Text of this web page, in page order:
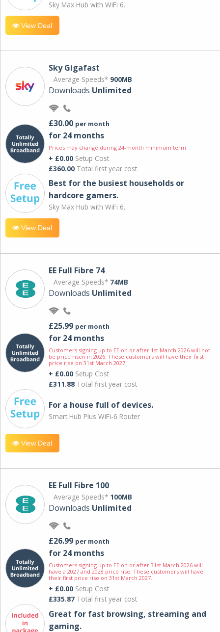
Sky Max Hub with WiFi 6.
View Deal
Sky Gigafast
Average Speeds* 900MB
Downloads Unlimited
£30.00 per month
for 24 months
Prices may change during 24-month minimum term
+ £0.00 Setup Cost
£360.00 Total first year cost
Best for the busiest households or
hardcore gamers.
Sky Max Hub with WiFi 6.
View Deal
EE Full Fibre 74
Average Speeds* 74MB
Downloads Unlimited
£25.99 per month
for 24 months
Customers signing up to EE on or after 1st March 2026 will not
be price risen in 2026. These customers will have their first
price rise on 31st March 2027.
+ £0.00 Setup Cost
£311.88 Total first year cost
For a house full of devices.
Smart Hub Plus WiFi-6 Router
View Deal
EE Full Fibre 100
Average Speeds* 100MB
Downloads Unlimited
£26.99 per month
for 24 months
Customers signing up to EE on or after 31st March 2026 will
have a 2027 and 2028 price rise. These customers will have
their first price rise on 31st March 2027.
+ £0.00 Setup Cost
£335.87 Total first year cost
Great for fast browsing, streaming and
gaming.